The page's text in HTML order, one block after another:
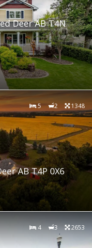
Deer AB T4N
5 2 1348
AB T4P 0X6
4 3 2653